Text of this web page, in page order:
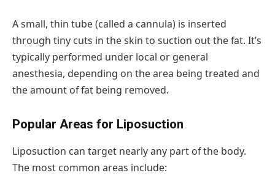
A small, thin tube (called a cannula) is inserted
through tiny cuts in the skin to suction out the fat. It’s
typically performed under local or general
anesthesia, depending on the area being treated and
the amount of fat being removed.
Popular Areas for Liposuction
Liposuction can target nearly any part of the body.
The most common areas include: